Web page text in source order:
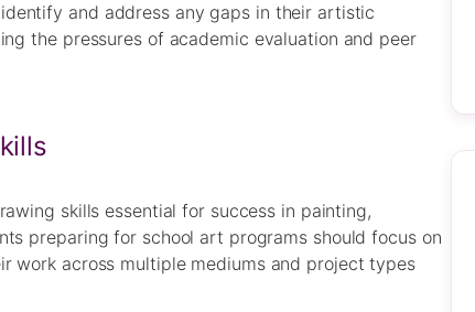
and address any gaps in their artistic
the pressures of academic evaluation and peer
skills essential for success in painting,
preparing for school art programs should focus on
work across multiple mediums and project types